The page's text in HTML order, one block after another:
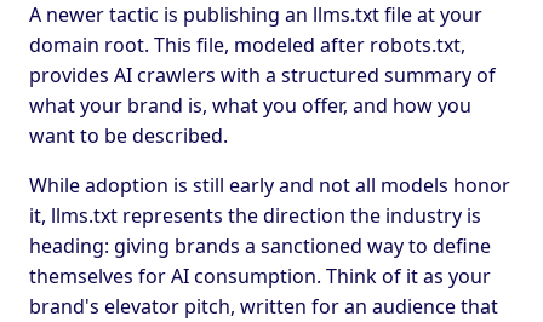
A newer tactic is publishing an llms.txt file at your
domain root. This file, modeled after robots.txt,
provides AI crawlers with a structured summary of
what your brand is, what you offer, and how you
want to be described.
While adoption is still early and not all models honor
it, llms.txt represents the direction the industry is
heading: giving brands a sanctioned way to define
themselves for AI consumption. Think of it as your
brand's elevator pitch, written for an audience that